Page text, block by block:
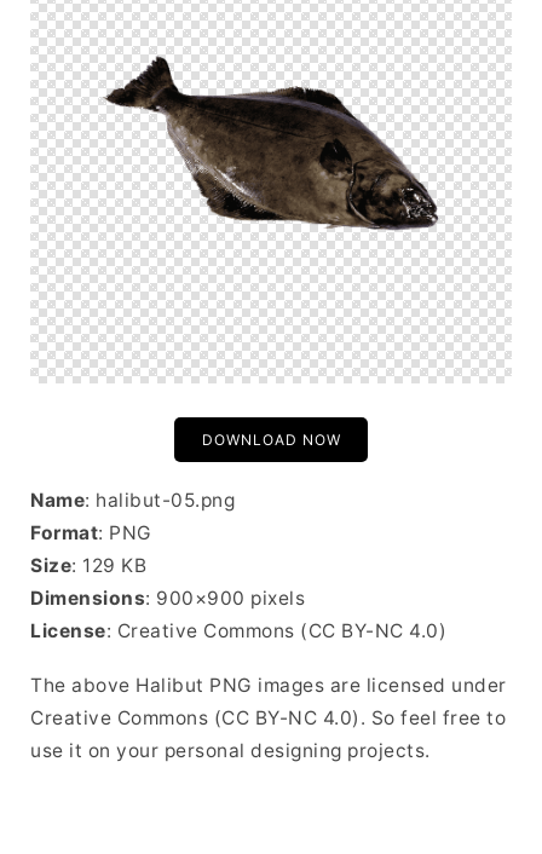
DOWNLOAD NOW
Name: halibut-05.png
Format: PNG
Size: 129 KB
Dimensions: 900×900 pixels
License: Creative Commons (CC BY-NC 4.0)
The above Halibut PNG images are licensed under
Creative Commons (CC BY-NC 4.0). So feel free to
use it on your personal designing projects.